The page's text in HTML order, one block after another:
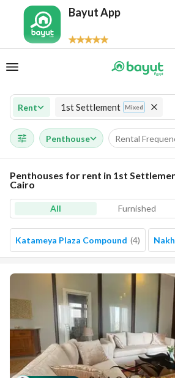
Bayut App
Rent 1st Settlement Mixed
Penthouse Rental
Penthouses for rent in 1st
Cairo
All Furnished
Katameya Plaza Compound (4)